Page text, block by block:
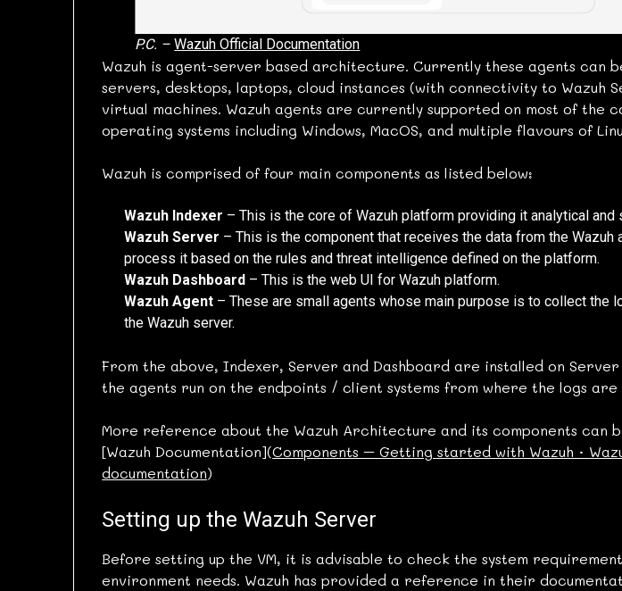
P.C. –Wazuh Official Documentation
Wazuh is agent-server based architecture. Currently these agents can
servers, desktops, laptops, cloud instances (with connectivity to Wazuh
virtual machines. Wazuh agents are currently supported on most of the
operating systems including Windows, MacOS, and multiple flavours of
Wazuh is comprised of four main components as listed below:
Wazuh Indexer – This is the core of Wazuh platform providing it analytical and
Wazuh Server – This is the component that receives the data from the Wazuh
process it based on the rules and threat intelligence defined on the platform.
Wazuh Dashboard – This is the web UI for Wazuh platform.
Wazuh Agent – These are small agents whose main purpose is to collect the
the Wazuh server.
From the above, Indexer, Server and Dashboard are installed on Server
the agents run on the endpoints / client systems from where the logs
More reference about the Wazuh Architecture and its components can
[Wazuh Documentation](Components – Getting started with Wazuh ·
documentation)
Setting up the Wazuh Server
Before setting up the VM, it is advisable to check the system
environment needs. Wazuh has provided a reference in their